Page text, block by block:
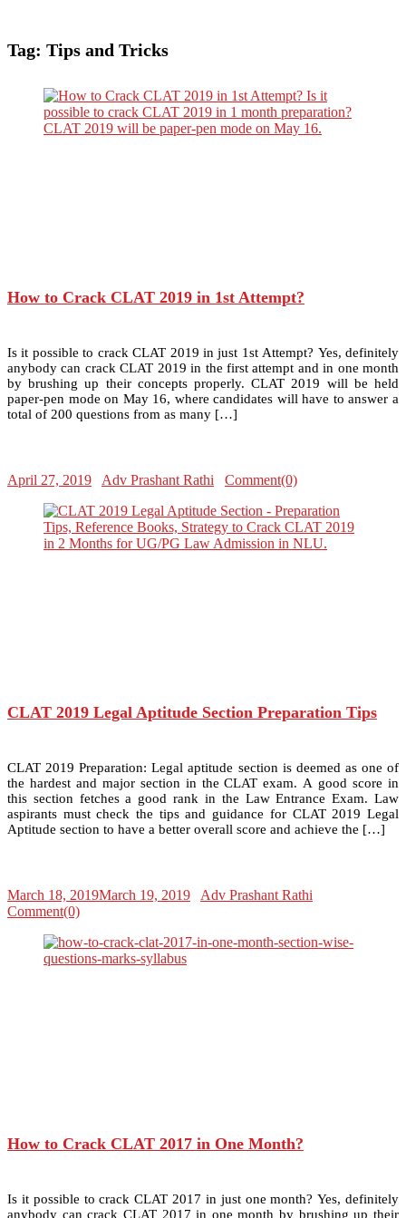
Tag: Tips and Tricks
How to Crack CLAT 2019 in 1st Attempt?
Is it possible to crack CLAT 2019 in just 1st Attempt? Yes, definitely
anybody can crack CLAT 2019 in the first attempt and in one month
by brushing up their concepts properly. CLAT 2019 will be held
paper-pen mode on May 16, where candidates will have to answer a
total of 200 questions from as many […]
April 27, 2019 Adv Prashant Rathi Comment(0)
CLAT 2019 Legal Aptitude Section Preparation Tips
CLAT 2019 Preparation: Legal aptitude section is deemed as one of
the hardest and major section in the CLAT exam. A good score in
this section fetches a good rank in the Law Entrance Exam. Law
aspirants must check the tips and guidance for CLAT 2019 Legal
Aptitude section to have a better overall score and achieve the […]
March 18, 2019March 19, 2019
Adv Prashant Rathi
Comment(0)
How to Crack CLAT 2017 in One Month?
Is it possible to crack CLAT 2017 in just one month? Yes, definitely
anybody can crack CLAT 2017 in one month by brushing up their